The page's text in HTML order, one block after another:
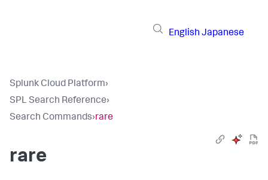
English Japanese
Splunk Cloud Platform›
SPL Search Reference›
Search Commands›rare
rare